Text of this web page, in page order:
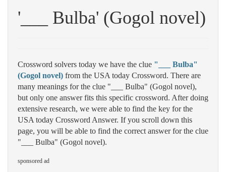
'___ Bulba' (Gogol novel)
Crossword solvers today we have the clue "___ Bulba"
(Gogol novel) from the USA today Crossword. There are
many meanings for the clue "___ Bulba" (Gogol novel),
but only one answer fits this specific crossword. After doing
extensive research, we were able to find the key for the
USA today Crossword Answer. If you scroll down this
page, you will be able to find the correct answer for the clue
"___ Bulba" (Gogol novel).
sponsored ad